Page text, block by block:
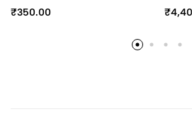
₹350.00 ₹